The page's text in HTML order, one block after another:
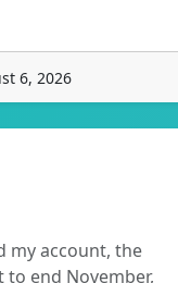
6, 2026
my account, the
end November,